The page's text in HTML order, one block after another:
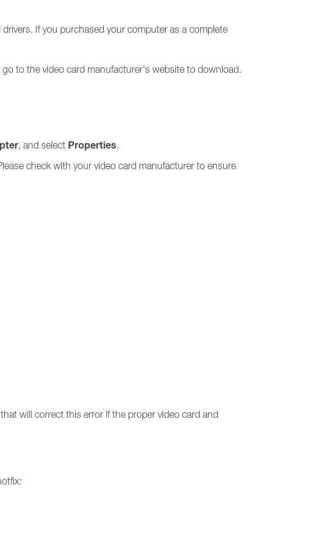
If you purchased your computer as a complete
to the video card manufacturer's website to download.
, and select Properties.
check with your video card manufacturer to ensure
will correct this error if the proper video card and